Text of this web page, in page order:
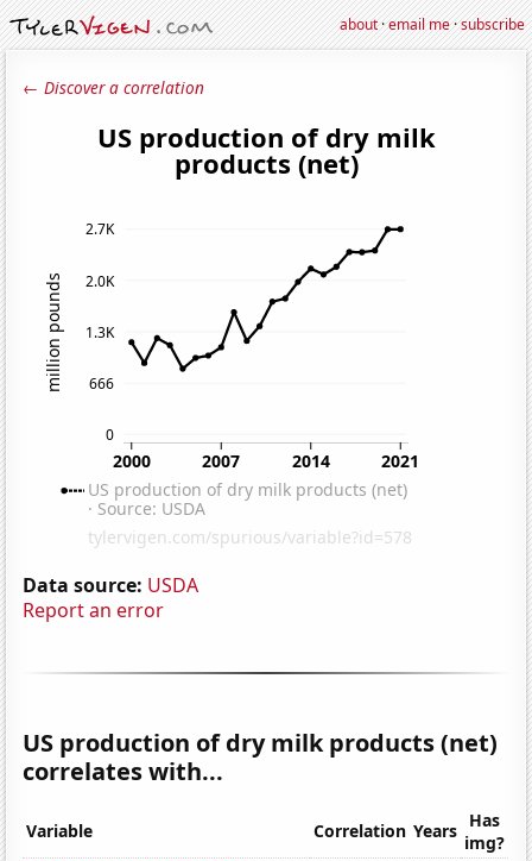
about·email me·subscribe
← Discover a correlation
Data source: USDA
Report an error
US production of dry milk products (net)
correlates with...
Variable Correlation Years Has
img?